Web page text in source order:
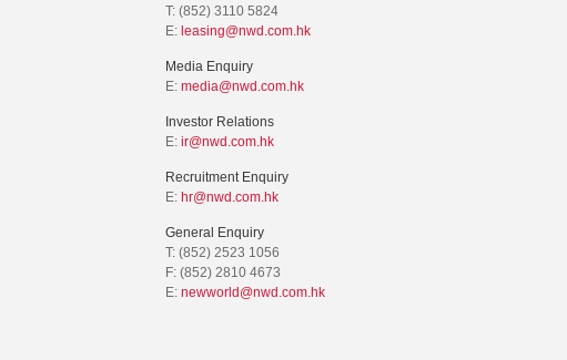
T: (852) 3110 5824
E: leasing@nwd.com.hk
Media Enquiry
E: media@nwd.com.hk
Investor Relations
E: ir@nwd.com.hk
Recruitment Enquiry
E: hr@nwd.com.hk
General Enquiry
T: (852) 2523 1056
F: (852) 2810 4673
E: newworld@nwd.com.hk